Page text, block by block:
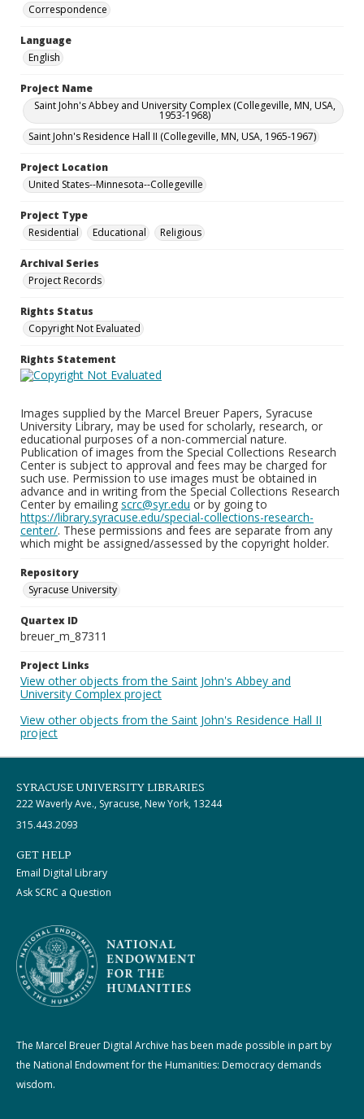
Correspondence
Language
English
Project Name
Saint John's Abbey and University Complex (Collegeville, MN, USA,
1953-1968)
Saint John's Residence Hall II (Collegeville, MN, USA, 1965-1967)
Project Location
United States--Minnesota--Collegeville
Project Type
Residential
Educational Religious
Archival Series
Project Records
Rights Status
Copyright Not Evaluated
Rights Statement
Images supplied by the Marcel Breuer Papers, Syracuse
University Library, may be used for scholarly, research, or
educational purposes of a non-commercial nature.
Publication of images from the Special Collections Research
Center is subject to approval and fees may be charged for
such use. Permission to use images must be obtained in
advance and in writing from the Special Collections Research
Center by emailing scrc@syr.edu or by going to
https://library.syracuse.edu/special-collections-research-
center/. These permissions and fees are separate from any
which might be assigned/assessed by the copyright holder.
Repository
Syracuse University
Quartex ID
breuer_m_87311
Project Links
View other objects from the Saint John's Abbey and
University Complex project
View other objects from the Saint John's Residence Hall II
project
SYRACUSE UNIVERSITY LIBRARIES
222 Waverly Ave., Syracuse, New York, 13244
315.443.2093
GET HELP
Email Digital Library
Ask SCRC a Question
The Marcel Breuer Digital Archive has been made possible in part by
the National Endowment for the Humanities: Democracy demands
wisdom.